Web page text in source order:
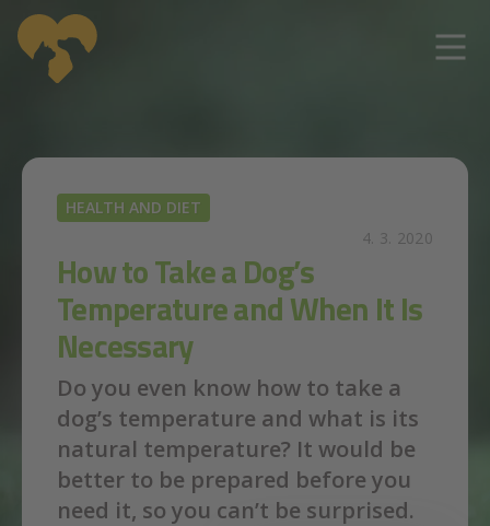
HEALTH AND DIET
4. 3. 2020
How to Take a Dog’s
Temperature and When It Is
Necessary
Do you even know how to take a
dog’s temperature and what is its
natural temperature? It would be
better to be prepared before you
need it, so you can’t be surprised.